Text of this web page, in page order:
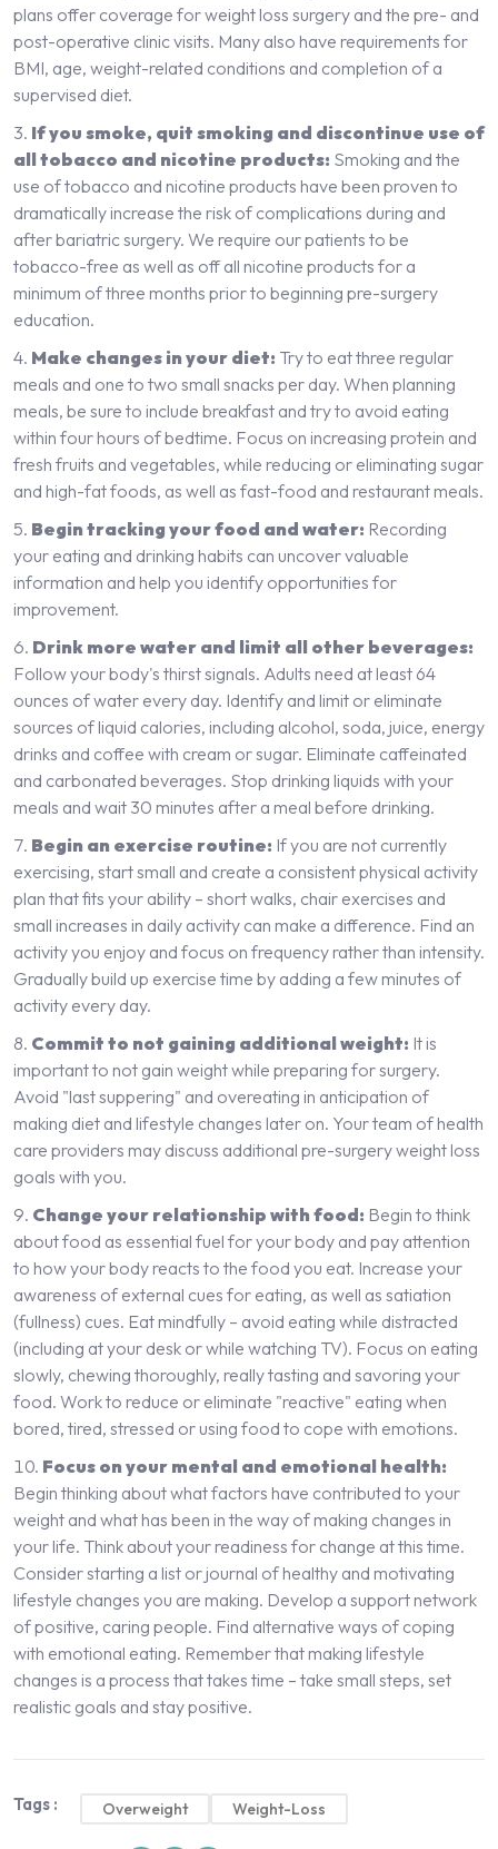
plans offer coverage for weight loss surgery and the pre- and
post-operative clinic visits. Many also have requirements for
BMI, age, weight-related conditions and completion of a
supervised diet.
If you smoke, quit smoking and discontinue use of
all tobacco and nicotine products: Smoking and the
use of tobacco and nicotine products have been proven to
dramatically increase the risk of complications during and
after bariatric surgery. We require our patients to be
tobacco-free as well as off all nicotine products for a
minimum of three months prior to beginning pre-surgery
education.
Make changes in your diet: Try to eat three regular
meals and one to two small snacks per day. When planning
meals, be sure to include breakfast and try to avoid eating
within four hours of bedtime. Focus on increasing protein and
fresh fruits and vegetables, while reducing or eliminating sugar
and high-fat foods, as well as fast-food and restaurant meals.
Begin tracking your food and water: Recording
your eating and drinking habits can uncover valuable
information and help you identify opportunities for
improvement.
Drink more water and limit all other beverages:
Follow your body's thirst signals. Adults need at least 64
ounces of water every day. Identify and limit or eliminate
sources of liquid calories, including alcohol, soda, juice, energy
drinks and coffee with cream or sugar. Eliminate caffeinated
and carbonated beverages. Stop drinking liquids with your
meals and wait 30 minutes after a meal before drinking.
Begin an exercise routine: If you are not currently
exercising, start small and create a consistent physical activity
plan that fits your ability – short walks, chair exercises and
small increases in daily activity can make a difference. Find an
activity you enjoy and focus on frequency rather than intensity.
Gradually build up exercise time by adding a few minutes of
activity every day.
Commit to not gaining additional weight: It is
important to not gain weight while preparing for surgery.
Avoid "last suppering" and overeating in anticipation of
making diet and lifestyle changes later on. Your team of health
care providers may discuss additional pre-surgery weight loss
goals with you.
Change your relationship with food: Begin to think
about food as essential fuel for your body and pay attention
to how your body reacts to the food you eat. Increase your
awareness of external cues for eating, as well as satiation
(fullness) cues. Eat mindfully – avoid eating while distracted
(including at your desk or while watching TV). Focus on eating
slowly, chewing thoroughly, really tasting and savoring your
food. Work to reduce or eliminate "reactive" eating when
bored, tired, stressed or using food to cope with emotions.
Focus on your mental and emotional health:
Begin thinking about what factors have contributed to your
weight and what has been in the way of making changes in
your life. Think about your readiness for change at this time.
Consider starting a list or journal of healthy and motivating
lifestyle changes you are making. Develop a support network
of positive, caring people. Find alternative ways of coping
with emotional eating. Remember that making lifestyle
changes is a process that takes time – take small steps, set
realistic goals and stay positive.
Tags : Overweight Weight-Loss